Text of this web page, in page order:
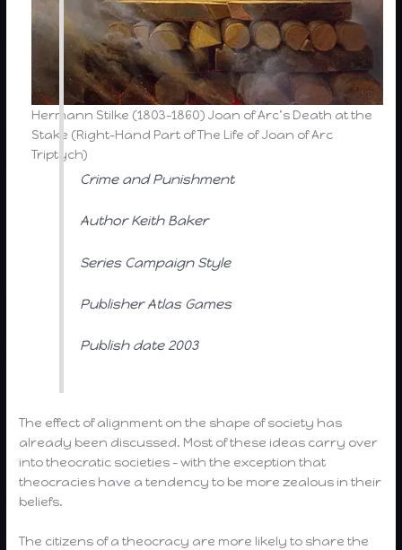
Hermann Stilke (1803-1860) Joan of Arc’s Death at the
Stake (Right-Hand Part of The Life of Joan of Arc
Triptych)
Crime and Punishment
Author Keith Baker
Series Campaign Style
Publisher Atlas Games
Publish date 2003
The effect of alignment on the shape of society has
already been discussed. Most of these ideas carry over
into theocratic societies – with the exception that
theocracies have a tendency to be more zealous in their
beliefs.
The citizens of a theocracy are more likely to share the